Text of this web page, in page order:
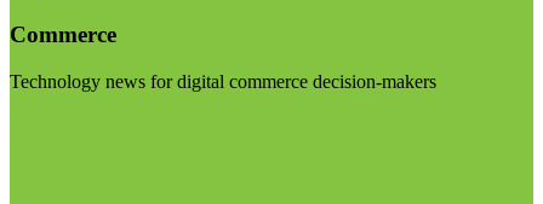
Commerce
Technology news for digital commerce decision-makers